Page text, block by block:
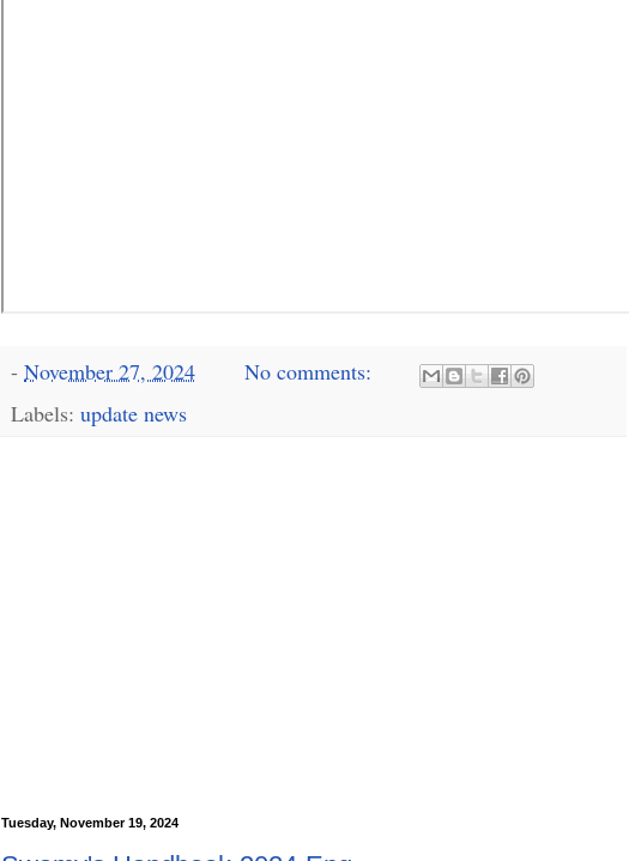
- November 27, 2024
No comments:
Labels: update news
Tuesday, November 19, 2024